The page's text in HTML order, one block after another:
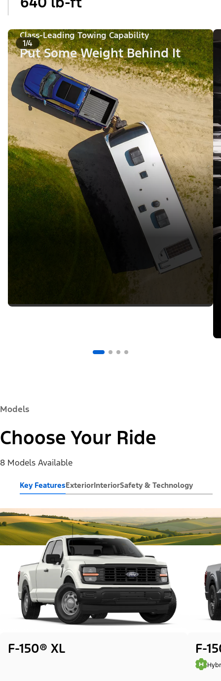
1/4
Class-Leading Towing Capability
Put Some Weight Behind It
Models
Choose Your Ride
8 Models Available
Key FeaturesExteriorInteriorSafety & Technology
F-150® XL F-